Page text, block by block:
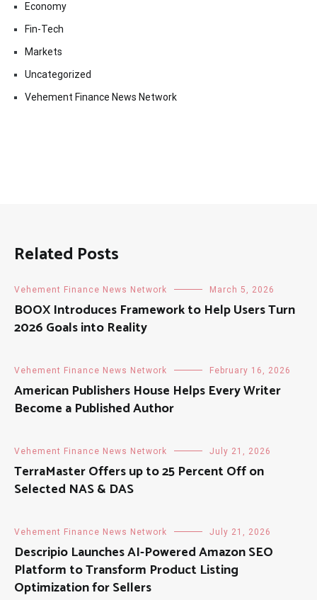
Economy
Fin-Tech
Markets
Uncategorized
Vehement Finance News Network
Related Posts
Vehement Finance News Network March 5, 2026
BOOX Introduces Framework to Help Users Turn
2026 Goals into Reality
Vehement Finance News Network February 16, 2026
American Publishers House Helps Every Writer
Become a Published Author
Vehement Finance News Network July 21, 2026
TerraMaster Offers up to 25 Percent Off on
Selected NAS & DAS
Vehement Finance News Network July 21, 2026
Descripio Launches AI-Powered Amazon SEO
Platform to Transform Product Listing
Optimization for Sellers